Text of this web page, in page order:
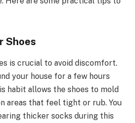
Shoes
is crucial to avoid discomfort.
your house for a few hours
habit allows the shoes to mold
areas that feel tight or rub. You
thicker socks during this